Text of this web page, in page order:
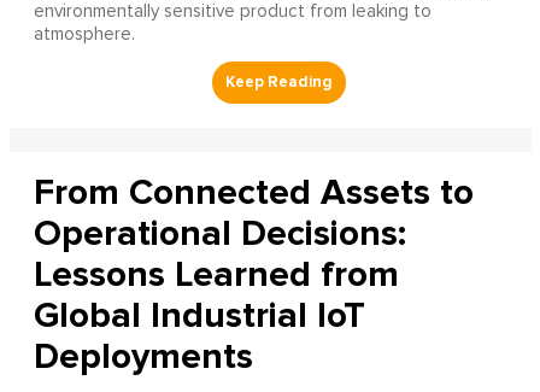
environmentally sensitive product from leaking to
atmosphere.
From Connected Assets to
Operational Decisions:
Lessons Learned from
Global Industrial IoT
Deployments